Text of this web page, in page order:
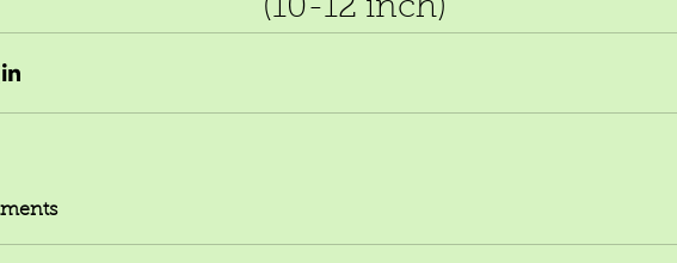
(10-12 inch)